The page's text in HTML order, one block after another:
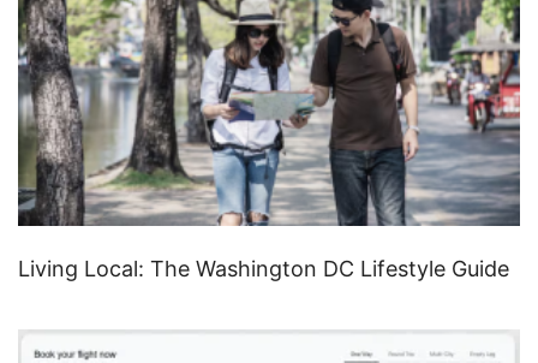
Living Local: The Washington DC Lifestyle Guide